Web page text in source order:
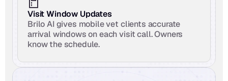
Visit Window Updates
Brilo AI gives mobile vet clients accurate
arrival windows on each visit call. Owners
know the schedule.